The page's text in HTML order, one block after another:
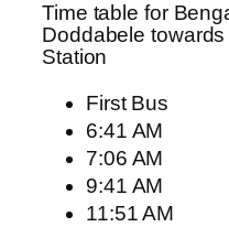
Time table for
Doddabele
Station
First Bus
6:41 AM
7:06 AM
9:41 AM
11:51 AM